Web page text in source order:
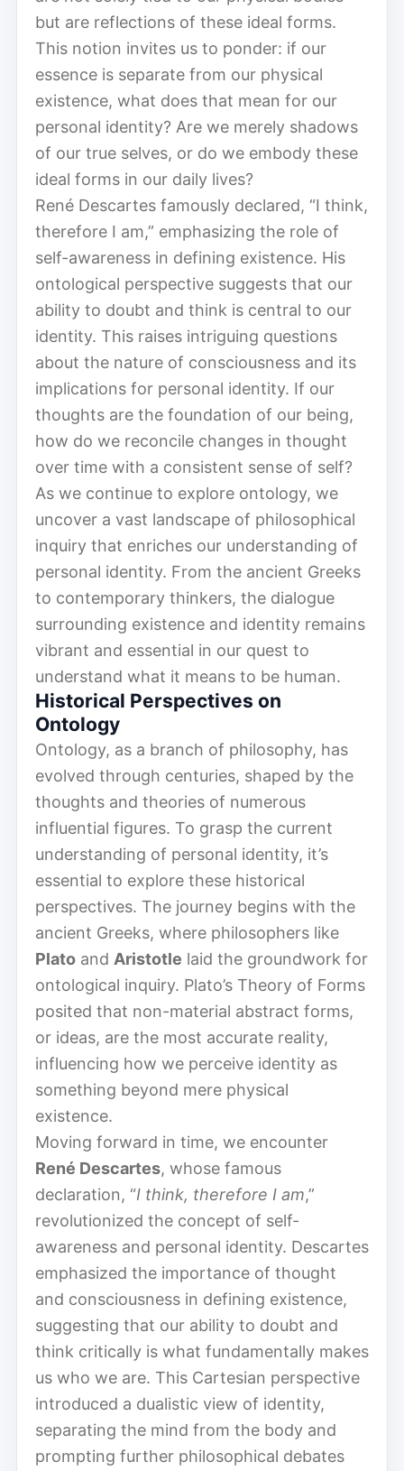
but are reflections of these ideal forms.
This notion invites us to ponder: if our
essence is separate from our physical
existence, what does that mean for our
personal identity? Are we merely shadows
of our true selves, or do we embody these
ideal forms in our daily lives?
René Descartes famously declared, “I think,
therefore I am,” emphasizing the role of
self-awareness in defining existence. His
ontological perspective suggests that our
ability to doubt and think is central to our
identity. This raises intriguing questions
about the nature of consciousness and its
implications for personal identity. If our
thoughts are the foundation of our being,
how do we reconcile changes in thought
over time with a consistent sense of self?
As we continue to explore ontology, we
uncover a vast landscape of philosophical
inquiry that enriches our understanding of
personal identity. From the ancient Greeks
to contemporary thinkers, the dialogue
surrounding existence and identity remains
vibrant and essential in our quest to
understand what it means to be human.
Historical Perspectives on
Ontology
Ontology, as a branch of philosophy, has
evolved through centuries, shaped by the
thoughts and theories of numerous
influential figures. To grasp the current
understanding of personal identity, it’s
essential to explore these historical
perspectives. The journey begins with the
ancient Greeks, where philosophers like
Plato and Aristotle laid the groundwork for
ontological inquiry. Plato’s Theory of Forms
posited that non-material abstract forms,
or ideas, are the most accurate reality,
influencing how we perceive identity as
something beyond mere physical
existence.
Moving forward in time, we encounter
René Descartes, whose famous
declaration, “I think, therefore I am,”
revolutionized the concept of self-
awareness and personal identity. Descartes
emphasized the importance of thought
and consciousness in defining existence,
suggesting that our ability to doubt and
think critically is what fundamentally makes
us who we are. This Cartesian perspective
introduced a dualistic view of identity,
separating the mind from the body and
prompting further philosophical debates